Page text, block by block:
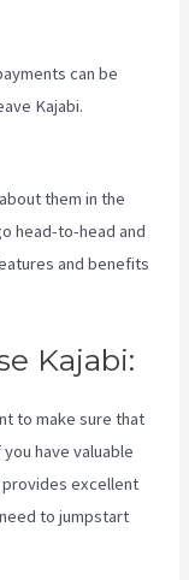
can be
Kajabi.
them in the
head-to-head and
and benefits
Kajabi:
to make sure that
have valuable
excellent
to jumpstart